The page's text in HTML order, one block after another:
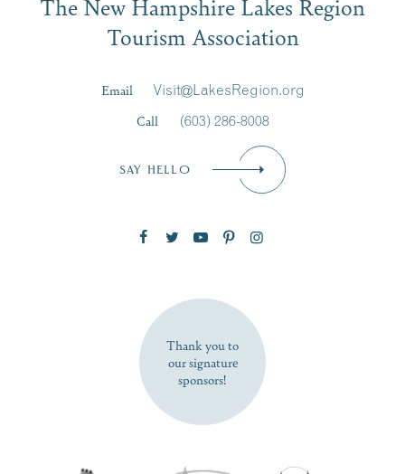
Signup
SUBSCRIBE NOW
The New Hampshire Lakes Region
Tourism Association
Email
Visit@LakesRegion.org
Call
(603) 286-8008
SAY HELLO
Thank you to
our signature
sponsors!